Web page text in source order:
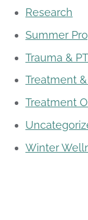
Research
Summer
Trauma &
Treatment
Treatment
Winter